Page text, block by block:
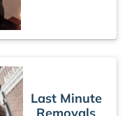
Last Minute